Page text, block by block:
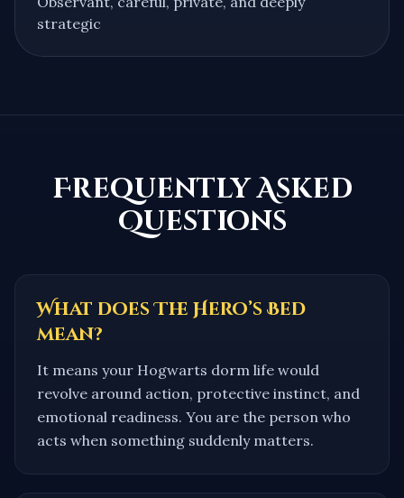
strategic
Frequently Asked
Questions
What does The Hero’s Bed
mean?
It means your Hogwarts dorm life would
revolve around action, protective instinct, and
emotional readiness. You are the person who
acts when something suddenly matters.